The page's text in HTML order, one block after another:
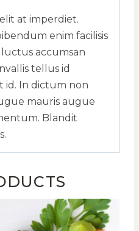
at imperdiet.
enim facilisis
accumsan
tellus id
id. In dictum non
mauris augue
Blandit